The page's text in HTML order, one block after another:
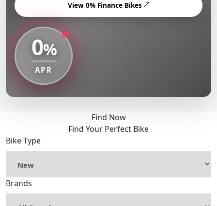
View 0% Finance Bikes
0%
APR
Find Now
Find Your Perfect Bike
Bike Type
Brands